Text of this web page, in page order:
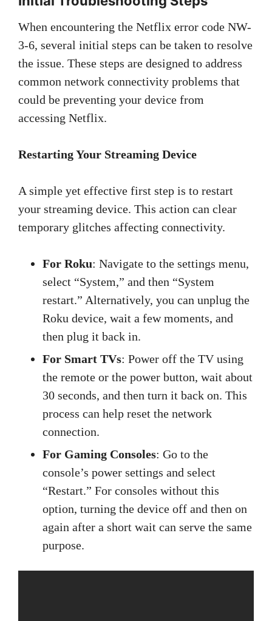
When encountering the Netflix error code NW-
3-6, several initial steps can be taken to resolve
the issue. These steps are designed to address
common network connectivity problems that
could be preventing your device from
accessing Netflix.
Restarting Your Streaming Device
A simple yet effective first step is to restart
your streaming device. This action can clear
temporary glitches affecting connectivity.
For Roku: Navigate to the settings menu,
select “System,” and then “System
restart.” Alternatively, you can unplug the
Roku device, wait a few moments, and
then plug it back in.
For Smart TVs: Power off the TV using
the remote or the power button, wait about
30 seconds, and then turn it back on. This
process can help reset the network
connection.
For Gaming Consoles: Go to the
console’s power settings and select
“Restart.” For consoles without this
option, turning the device off and then on
again after a short wait can serve the same
purpose.